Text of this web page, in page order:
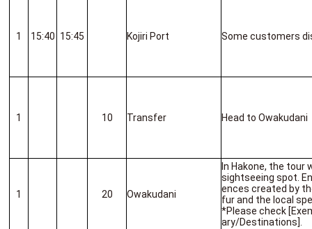
1 15:40 15:45 Kojiri Port Some customers
1 10 Transfer Head to Owakudani
1 20 Owakudani
In Hakone, the tour
sightseeing spot.
ences created by
fur and the local
*Please check
ary/Destinations].